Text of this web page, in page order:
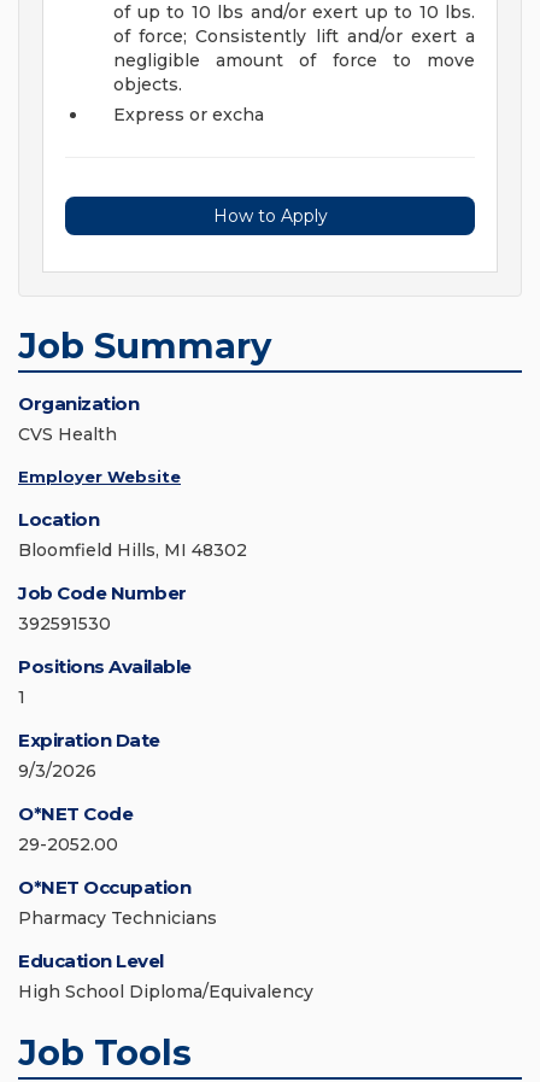
of up to 10 lbs and/or exert up to 10 lbs.
of force; Consistently lift and/or exert a
negligible amount of force to move
objects.
Express or excha
How to Apply
Job Summary
Organization
CVS Health
Employer Website
Location
Bloomfield Hills, MI 48302
Job Code Number
392591530
Positions Available
1
Expiration Date
9/3/2026
O*NET Code
29-2052.00
O*NET Occupation
Pharmacy Technicians
Education Level
High School Diploma/Equivalency
Job Tools